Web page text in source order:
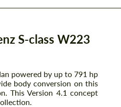
S-class W223
powered by up to 791 hp
body conversion on this
This Version 4.1 concept